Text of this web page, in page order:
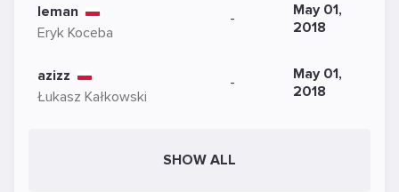
leman
Eryk Koceba
-
May 01,
2018
azizz
Łukasz Kałkowski
-
May 01,
2018
SHOW ALL